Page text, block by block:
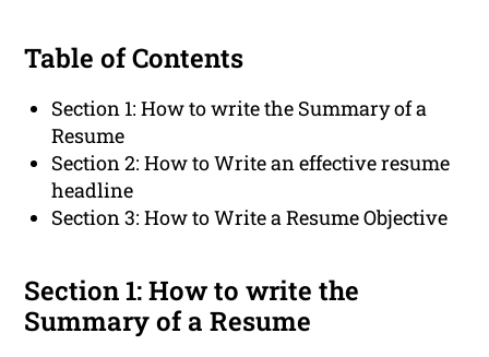
Table of Contents
Section 1: How to write the Summary of a
Resume
Section 2: How to Write an effective resume
headline
Section 3: How to Write a Resume Objective
Section 1: How to write the
Summary of a Resume